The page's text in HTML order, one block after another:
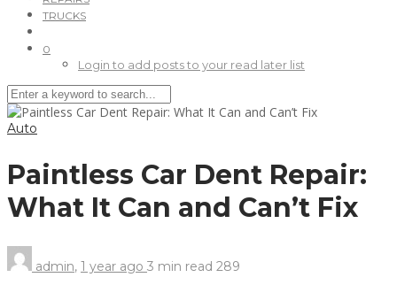
TRUCKS
0
Login to add posts to your read later list
Auto
Paintless Car Dent Repair:
What It Can and Can’t Fix
admin, 1 year ago 3 min read 289